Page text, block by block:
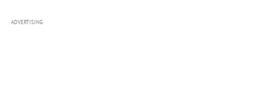
ADVERTISING